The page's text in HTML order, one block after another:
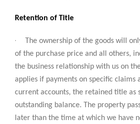
Retention of Title
·
The ownership of the goods will
of the purchase price and all others,
the business relationship with us on
applies if payments on specific claims
current accounts, the retained title as
outstanding balance. The property
later than the time at which we have